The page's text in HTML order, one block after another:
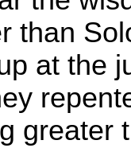
than
at the
greater